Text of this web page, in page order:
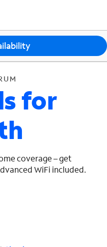
SPECTRUM
for
coverage – get
WiFi included.